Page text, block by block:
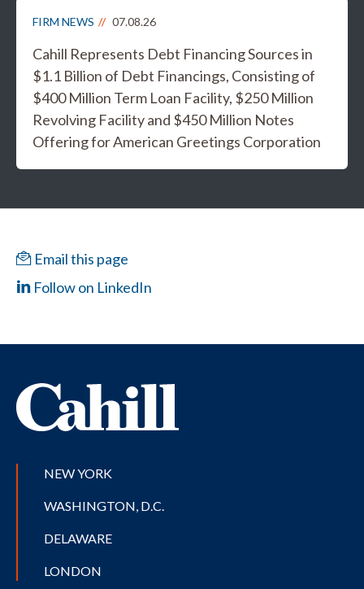
FIRM NEWS 07.08.26
Cahill Represents Debt Financing Sources in
$1.1 Billion of Debt Financings, Consisting of
$400 Million Term Loan Facility, $250 Million
Revolving Facility and $450 Million Notes
Offering for American Greetings Corporation
Email this page
Follow on LinkedIn
NEW YORK
WASHINGTON, D.C.
DELAWARE
LONDON